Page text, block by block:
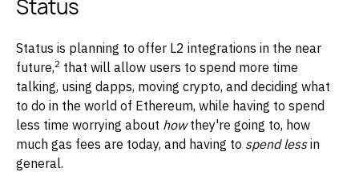
Status
Status is planning to offer L2 integrations in the near
future,2 that will allow users to spend more time
talking, using dapps, moving crypto, and deciding what
to do in the world of Ethereum, while having to spend
less time worrying about howthey're going to, how
much gas fees are today, and having to spend lessin
general.